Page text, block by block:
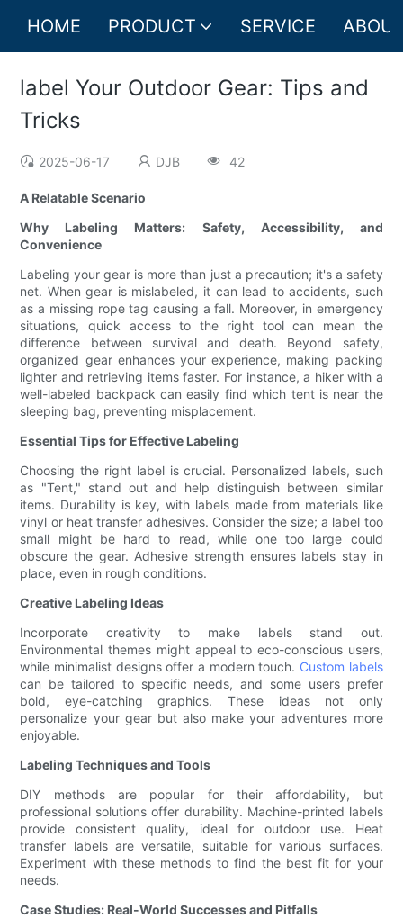
HOME PRODUCT SERVICE
label Your Outdoor Gear: Tips and
Tricks
2025-06-17 DJB 42
A Relatable Scenario
Why Labeling Matters: Safety, Accessibility, and
Convenience
Labeling your gear is more than just a precaution; it's a safety
net. When gear is mislabeled, it can lead to accidents, such
as a missing rope tag causing a fall. Moreover, in emergency
situations, quick access to the right tool can mean the
difference between survival and death. Beyond safety,
organized gear enhances your experience, making packing
lighter and retrieving items faster. For instance, a hiker with a
well-labeled backpack can easily find which tent is near the
sleeping bag, preventing misplacement.
Essential Tips for Effective Labeling
Choosing the right label is crucial. Personalized labels, such
as "Tent," stand out and help distinguish between similar
items. Durability is key, with labels made from materials like
vinyl or heat transfer adhesives. Consider the size; a label too
small might be hard to read, while one too large could
obscure the gear. Adhesive strength ensures labels stay in
place, even in rough conditions.
Creative Labeling Ideas
Incorporate creativity to make labels stand out.
Environmental themes might appeal to eco-conscious users,
while minimalist designs offer a modern touch. Custom labels
can be tailored to specific needs, and some users prefer
bold, eye-catching graphics. These ideas not only
personalize your gear but also make your adventures more
enjoyable.
Labeling Techniques and Tools
DIY methods are popular for their affordability, but
professional solutions offer durability. Machine-printed labels
provide consistent quality, ideal for outdoor use. Heat
transfer labels are versatile, suitable for various surfaces.
Experiment with these methods to find the best fit for your
needs.
Case Studies: Real-World Successes and Pitfalls